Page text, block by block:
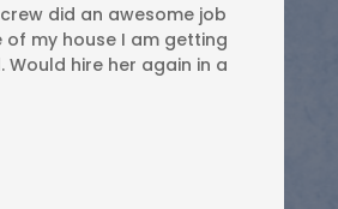
did an awesome job
of my house I am getting
Would hire her again in a